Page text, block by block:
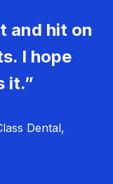
and hit on
I hope
it.”
Dental,